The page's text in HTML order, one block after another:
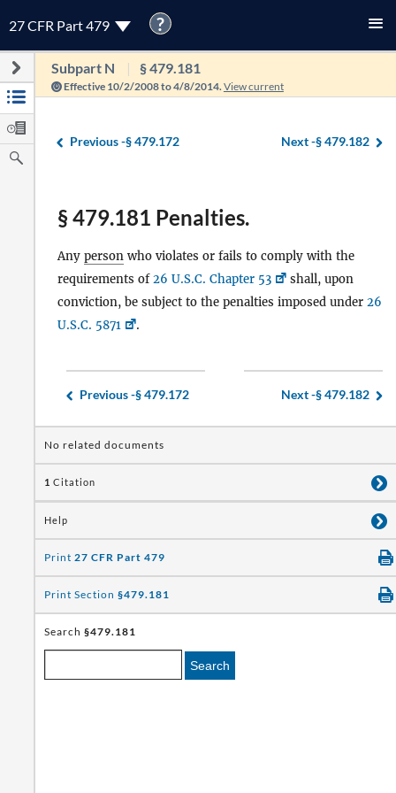
27 CFR Part 479 ?
Subpart N § 479.181
Effective 10/2/2008 to 4/8/2014. View current
Previous -§ 479.172 Next -§ 479.182
§ 479.181 Penalties.
Any person who violates or fails to comply with the
requirements of26 U.S.C. Chapter 53
shall, upon
conviction, be subject to the penalties imposed under 26
U.S.C. 5871
.
Previous -§ 479.172 Next -§ 479.182
No related documents
1 Citation
Help
Print 27 CFR Part 479
Print Section §479.181
Search §479.181
Search